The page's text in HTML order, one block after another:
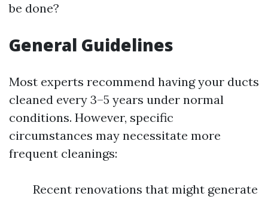
be done?
General Guidelines
Most experts recommend having your ducts
cleaned every 3–5 years under normal
conditions. However, specific
circumstances may necessitate more
frequent cleanings:
Recent renovations that might generate